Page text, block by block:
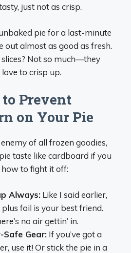
just not as crisp.
pie for a last-minute
out almost as good as fresh.
Not so much—they
to crisp up.
Prevent
on Your Pie
of all frozen goodies,
taste like cardboard if you
how to fight it off:
Always: Like I said earlier,
foil is your best friend.
no air gettin’ in.
Safe Gear: If you’ve got a
use it! Or stick the pie in a